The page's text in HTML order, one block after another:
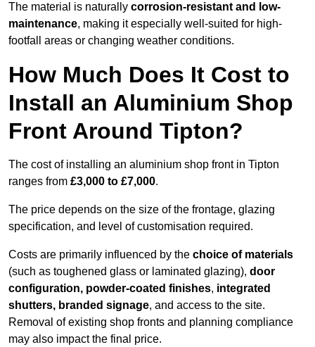
The material is naturally corrosion-resistant and low-
maintenance, making it especially well-suited for high-
footfall areas or changing weather conditions.
How Much Does It Cost to
Install an Aluminium Shop
Front Around Tipton?
The cost of installing an aluminium shop front in Tipton
ranges from £3,000 to £7,000.
The price depends on the size of the frontage, glazing
specification, and level of customisation required.
Costs are primarily influenced by the choice of materials
(such as toughened glass or laminated glazing), door
configuration, powder-coated finishes, integrated
shutters, branded signage, and access to the site.
Removal of existing shop fronts and planning compliance
may also impact the final price.